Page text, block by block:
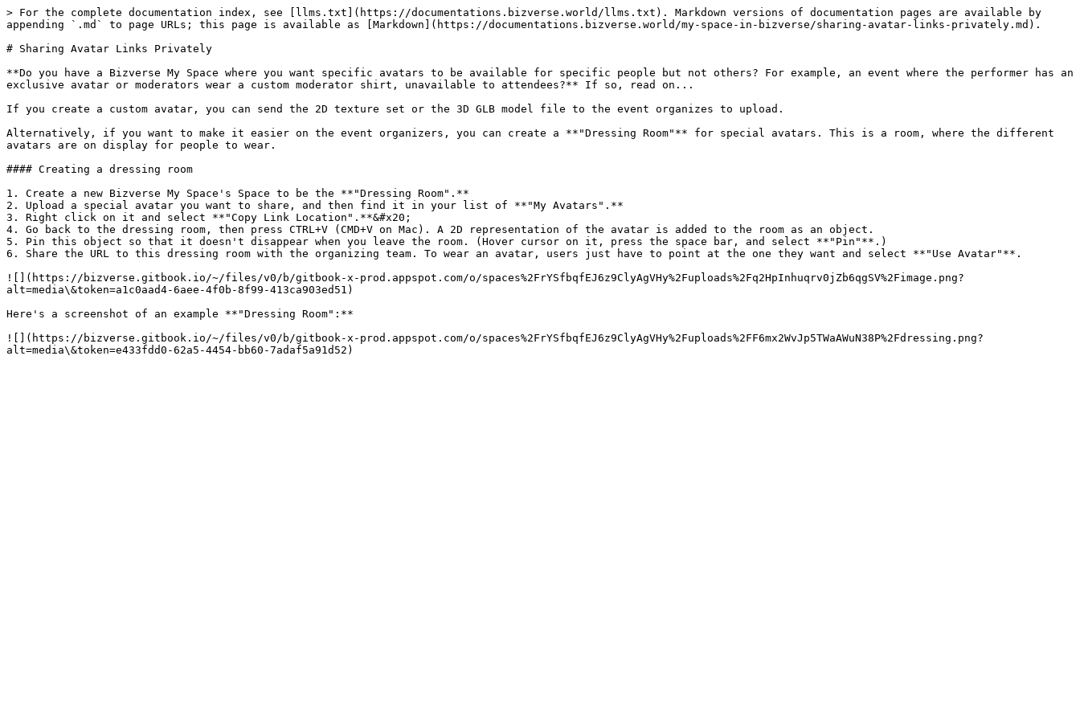
> For the complete documentation index, see [llms.txt](https://documentations.bizverse.world/llms.txt). Markdown versions of documentation pages are available by
appending `.md` to page URLs; this page is available as [Markdown](https://documentations.bizverse.world/my-space-in-bizverse/sharing-avatar-links-privately.md).
# Sharing Avatar Links Privately
**Do you have a Bizverse My Space where you want specific avatars to be available for specific people but not others? For example, an event where the performer has an
exclusive avatar or moderators wear a custom moderator shirt, unavailable to attendees?** If so, read on...
If you create a custom avatar, you can send the 2D texture set or the 3D GLB model file to the event organizes to upload.
Alternatively, if you want to make it easier on the event organizers, you can create a **"Dressing Room"** for special avatars. This is a room, where the different
avatars are on display for people to wear.
#### Creating a dressing room
1. Create a new Bizverse My Space's Space to be the **"Dressing Room".**
2. Upload a special avatar you want to share, and then find it in your list of **"My Avatars".**
3. Right click on it and select **"Copy Link Location".**&#x20;
4. Go back to the dressing room, then press CTRL+V (CMD+V on Mac). A 2D representation of the avatar is added to the room as an object.
5. Pin this object so that it doesn't disappear when you leave the room. (Hover cursor on it, press the space bar, and select **"Pin"**.)
6. Share the URL to this dressing room with the organizing team. To wear an avatar, users just have to point at the one they want and select **"Use Avatar"**.
![](https://bizverse.gitbook.io/~/files/v0/b/gitbook-x-prod.appspot.com/o/spaces%2FrYSfbqfEJ6z9ClyAgVHy%2Fuploads%2Fq2HpInhuqrv0jZb6qgSV%2Fimage.png?
alt=media\&token=a1c0aad4-6aee-4f0b-8f99-413ca903ed51)
Here's a screenshot of an example **"Dressing Room":**
![](https://bizverse.gitbook.io/~/files/v0/b/gitbook-x-prod.appspot.com/o/spaces%2FrYSfbqfEJ6z9ClyAgVHy%2Fuploads%2FF6mx2WvJp5TWaAWuN38P%2Fdressing.png?